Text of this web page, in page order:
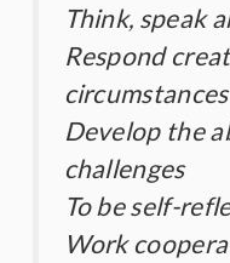
Think, speak
Respond
circumstances
Develop the
challenges
To be self-
Work